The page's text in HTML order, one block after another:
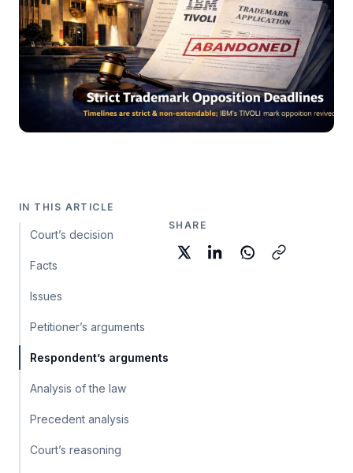
IN THIS ARTICLE
Court’s decision
Facts
Issues
Petitioner’s arguments
Respondent’s arguments
Analysis of the law
Precedent analysis
Court’s reasoning
SHARE